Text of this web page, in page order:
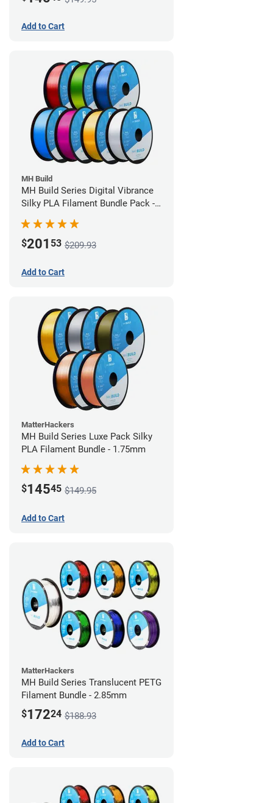
Add to Cart
MH Build
MH Build Series Digital Vibrance
Silky PLA Filament Bundle Pack -
$201 53 $209.93
Add to Cart
MatterHackers
MH Build Series Luxe Pack Silky
PLA Filament Bundle - 1.75mm
$14545 $149.95
Add to Cart
MatterHackers
MH Build Series Translucent PETG
Filament Bundle - 2.85mm
$17224 $188.93
Add to Cart